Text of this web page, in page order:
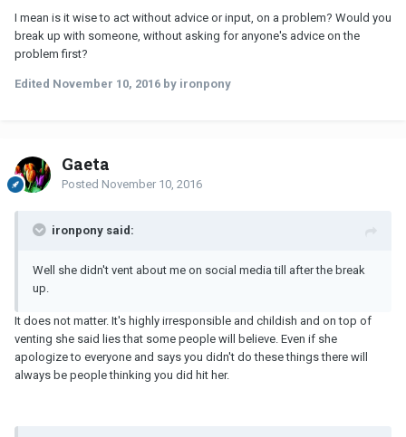
I mean is it wise to act without advice or input, on a problem? Would you
break up with someone, without asking for anyone's advice on the
problem first?
Edited November 10, 2016 by ironpony
Gaeta
Posted November 10, 2016
ironpony said:
Well she didn't vent about me on social media till after the break
up.
It does not matter. It's highly irresponsible and childish and on top of
venting she said lies that some people will believe. Even if she
apologize to everyone and says you didn't do these things there will
always be people thinking you did hit her.